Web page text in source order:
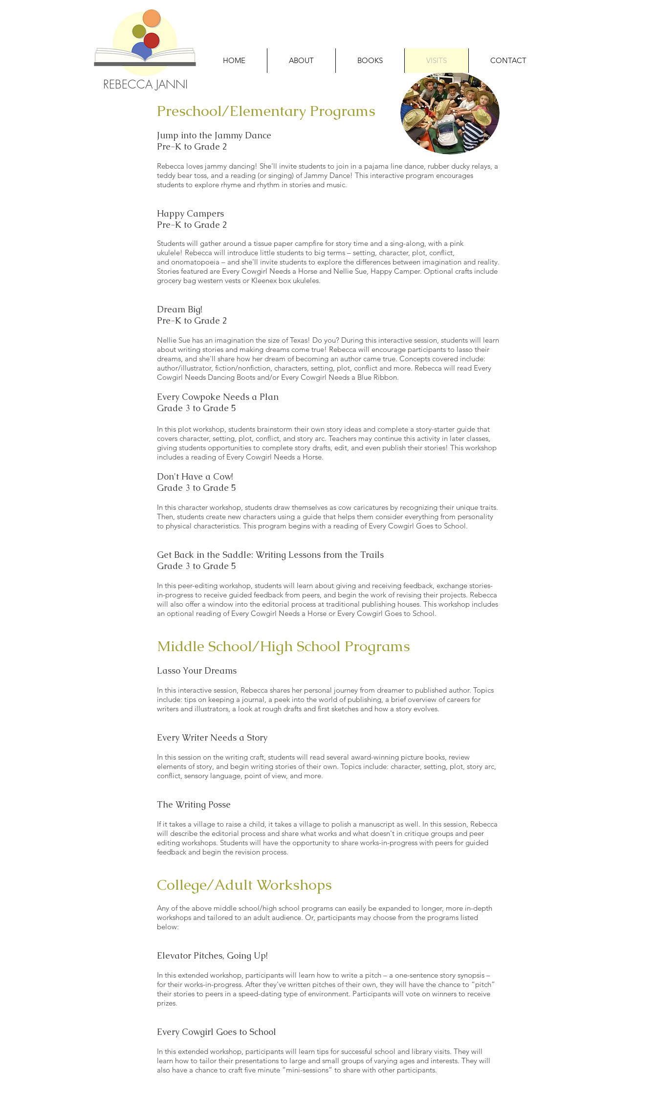
Preschool/Elementary Programs
Jump into the Jammy Dance
Pre-K to Grade 2
Rebecca loves jammy dancing! She'll invite students to join in a pajama line dance, rubber ducky relays, a
teddy bear toss, and a reading (or singing) of Jammy Dance! This interactive program encourages
students to explore rhyme and rhythm in stories and music.
Happy Campers
Pre-K to Grade 2
Students will gather around a tissue paper campfire for story time and a sing-along, with a pink
ukulele! Rebecca will introduce little students to big terms – setting, character, plot, conflict,
and onomatopoeia – and she'll invite students to explore the differences between imagination and reality.
Stories featured are Every Cowgirl Needs a Horse and Nellie Sue, Happy Camper. Optional crafts include
grocery bag western vests or Kleenex box ukuleles.
Dream Big!
Pre-K to Grade 2
Nellie Sue has an imagination the size of Texas! Do you? During this interactive session, students will learn
about writing stories and making dreams come true! Rebecca will encourage participants to lasso their
dreams, and she'll share how her dream of becoming an author came true. Concepts covered include:
author/illustrator, fiction/nonfiction, characters, setting, plot, conflict and more. Rebecca will read Every
Cowgirl Needs Dancing Boots and/or Every Cowgirl Needs a Blue Ribbon.
Every Cowpoke Needs a Plan
Grade 3 to Grade 5
In this plot workshop, students brainstorm their own story ideas and complete a story-starter guide that
covers character, setting, plot, conflict, and story arc. Teachers may continue this activity in later classes,
giving students opportunities to complete story drafts, edit, and even publish their stories! This workshop
includes a reading of Every Cowgirl Needs a Horse.
Don't Have a Cow!
Grade 3 to Grade 5
In this character workshop, students draw themselves as cow caricatures by recognizing their unique traits.
Then, students create new characters using a guide that helps them consider everything from personality
to physical characteristics. This program begins with a reading of Every Cowgirl Goes to School.
Get Back in the Saddle: Writing Lessons from the Trails
Grade 3 to Grade 5
In this peer-editing workshop, students will learn about giving and receiving feedback, exchange stories-
in-progress to receive guided feedback from peers, and begin the work of revising their projects. Rebecca
will also offer a window into the editorial process at traditional publishing houses. This workshop includes
an optional reading of Every Cowgirl Needs a Horse or Every Cowgirl Goes to School.
Middle School/High School Programs
Lasso Your Dreams
In this interactive session, Rebecca shares her personal journey from dreamer to published author. Topics
include: tips on keeping a journal, a peek into the world of publishing, a brief overview of careers for
writers and illustrators, a look at rough drafts and first sketches and how a story evolves.
Every Writer Needs a Story
In this session on the writing craft, students will read several award-winning picture books, review
elements of story, and begin writing stories of their own. Topics include: character, setting, plot, story arc,
conflict, sensory language, point of view, and more.
The Writing Posse
If it takes a village to raise a child, it takes a village to polish a manuscript as well. In this session, Rebecca
will describe the editorial process and share what works and what doesn't in critique groups and peer
editing workshops. Students will have the opportunity to share works-in-progress with peers for guided
feedback and begin the revision process.
College/Adult Workshops
Any of the above middle school/high school programs can easily be expanded to longer, more in-depth
workshops and tailored to an adult audience. Or, participants may choose from the programs listed
below:
Elevator Pitches, Going Up!
In this extended workshop, participants will learn how to write a pitch – a one-sentence story synopsis –
for their works-in-progress. After they've written pitches of their own, they will have the chance to “pitch”
their stories to peers in a speed-dating type of environment. Participants will vote on winners to receive
prizes.
Every Cowgirl Goes to School
In this extended workshop, participants will learn tips for successful school and library visits. They will
learn how to tailor their presentations to large and small groups of varying ages and interests. They will
also have a chance to craft five minute “mini-sessions” to share with other participants.
REBECCA JANNI
HOME ABOUT BOOKS VISITS CONTACT